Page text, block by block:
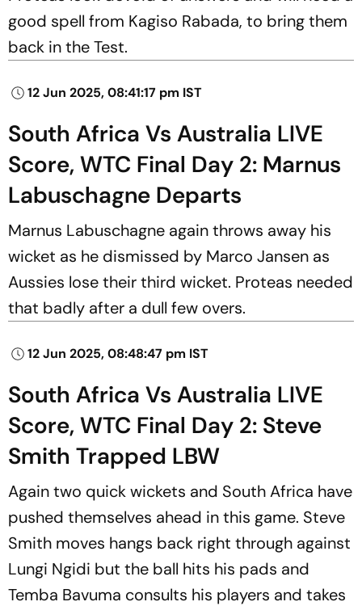
good spell from Kagiso Rabada, to bring them
back in the Test.
12 Jun 2025, 08:41:17 pm IST
South Africa Vs Australia LIVE
Score, WTC Final Day 2: Marnus
Labuschagne Departs
Marnus Labuschagne again throws away his
wicket as he dismissed by Marco Jansen as
Aussies lose their third wicket. Proteas needed
that badly after a dull few overs.
12 Jun 2025, 08:48:47 pm IST
South Africa Vs Australia LIVE
Score, WTC Final Day 2: Steve
Smith Trapped LBW
Again two quick wickets and South Africa have
pushed themselves ahead in this game. Steve
Smith moves hangs back right through against
Lungi Ngidi but the ball hits his pads and
Temba Bavuma consults his players and takes